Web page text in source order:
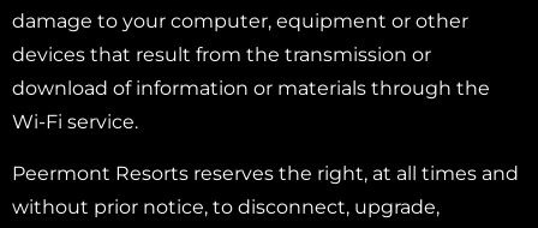
damage to your computer, equipment or other
devices that result from the transmission or
download of information or materials through the
Wi-Fi service.
Peermont Resorts reserves the right, at all times and
without prior notice, to disconnect, upgrade,